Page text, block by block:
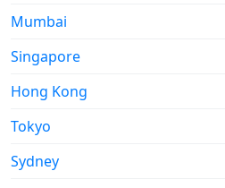
Mumbai
Singapore
Hong Kong
Tokyo
Sydney